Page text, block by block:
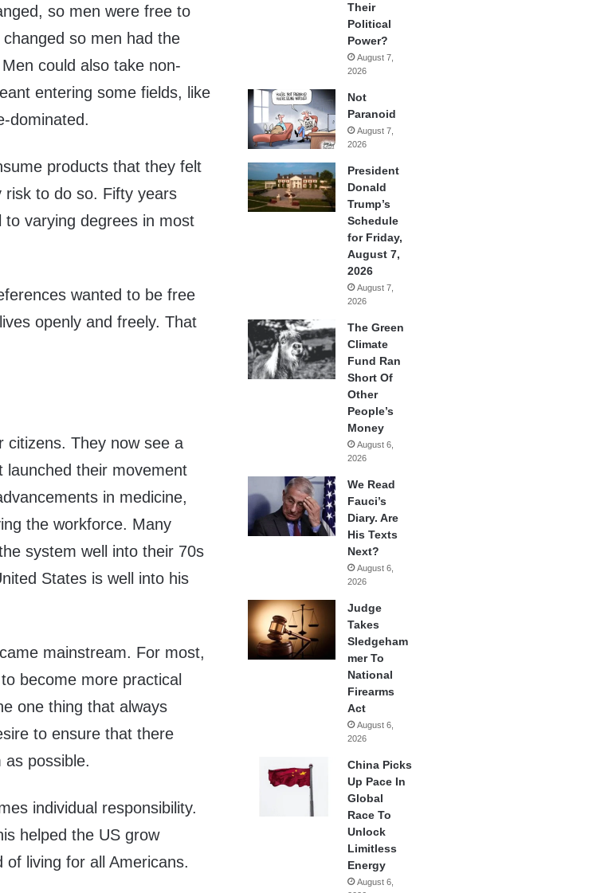
so men were free to
so men had the
could also take non-
entering some fields, like
dominated.
products that they felt
risk to do so. Fifty years
to varying degrees in most
wanted to be free
openly and freely. That
citizens. They now see a
their movement
in medicine,
the workforce. Many
system well into their 70s
States is well into his
mainstream. For most,
become more practical
one thing that always
to ensure that there
as possible.
individual responsibility.
helped the US grow
living for all Americans.
Their
Political
Power?
August 7,
2026
Not
Paranoid
August 7,
2026
President
Donald
Trump’s
Schedule
for Friday,
August 7,
2026
August 7,
2026
The Green
Climate
Fund Ran
Short Of
Other
People’s
Money
August 6,
2026
We Read
Fauci’s
Diary. Are
His Texts
Next?
August 6,
2026
Judge
Takes
Sledgeham
mer To
National
Firearms
Act
August 6,
2026
China Picks
Up Pace In
Global
Race To
Unlock
Limitless
Energy
August 6,